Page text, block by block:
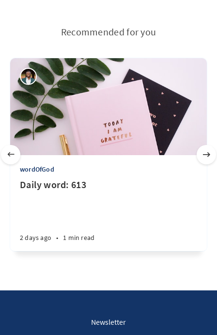
Recommended for you
wordOfGod
Daily word: 613
2 days ago • 1 min read
Newsletter